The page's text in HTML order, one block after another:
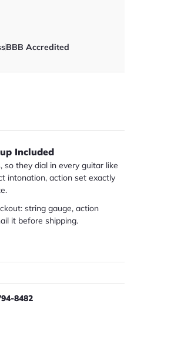
BBB Accredited
Included
so they dial in every guitar like
intonation, action set exactly
string gauge, action
it before shipping.
8482